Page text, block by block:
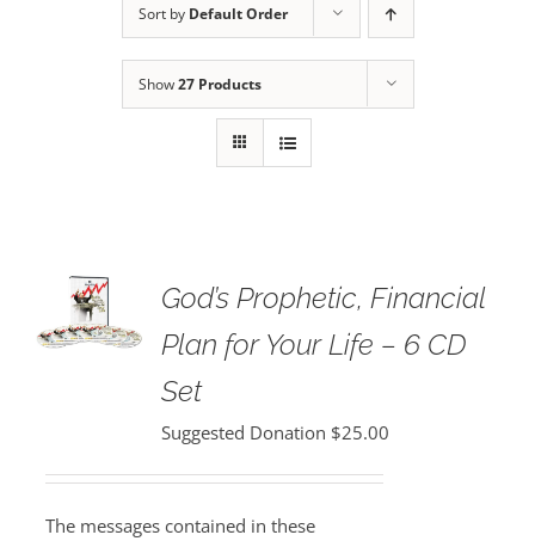
Sort by Default Order
Show27 Products
God’s Prophetic, Financial
Plan for Your Life – 6 CD
Set
Suggested Donation $25.00
The messages contained in these